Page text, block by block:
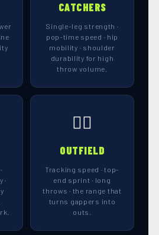
CATCHERS
Single-leg strength ·
pop-time speed · hip
mobility · shoulder
durability for high
throw volume.
·
🏃‍♀️
OUTFIELD
Tracking speed · top-
end sprint · long
throws · the range that
turns gappers into
outs.